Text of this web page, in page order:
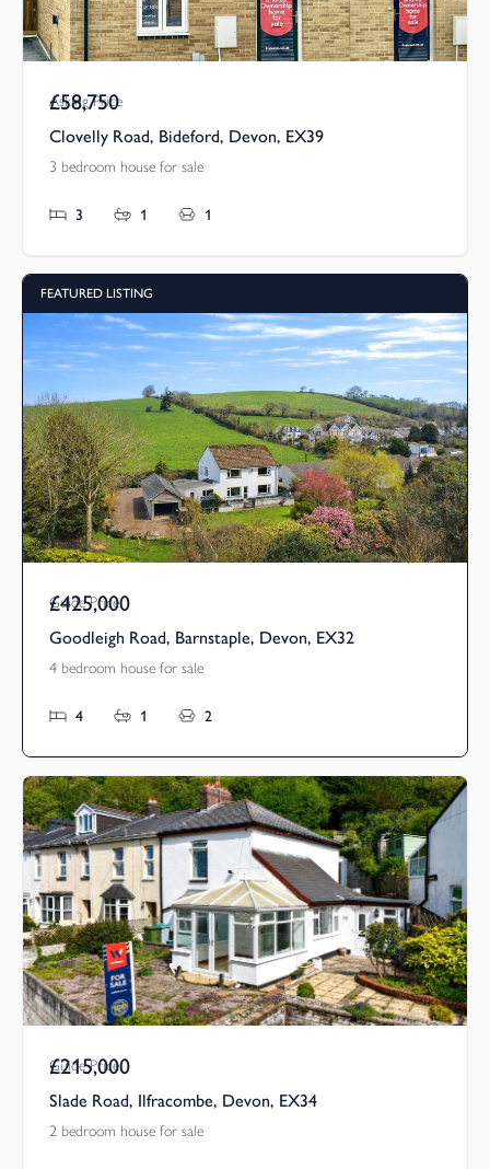
Asking Price
£58,750
Clovelly Road, Bideford, Devon, EX39
3 bedroom house for sale
3 1 1
FEATURED LISTING
Guide Price
£425,000
Goodleigh Road, Barnstaple, Devon, EX32
4 bedroom house for sale
4 1 2
Guide Price
£215,000
Slade Road, Ilfracombe, Devon, EX34
2 bedroom house for sale